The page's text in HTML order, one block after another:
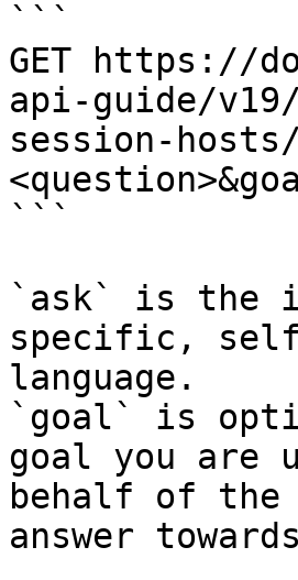
```
GET https://
api-guide/
session-
```
`ask` is the
specific,
language.
`goal` is
goal you are
behalf of
answer